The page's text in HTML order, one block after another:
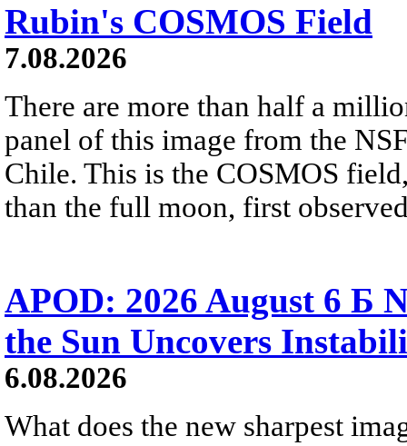
Rubin's COSMOS Field
7.08.2026
There are more than half a
panel of this image from the
Chile. This is the COSMOS
than the full moon, first
APOD: 2026 August 6 Б
the Sun Uncovers
6.08.2026
What does the new sharpest